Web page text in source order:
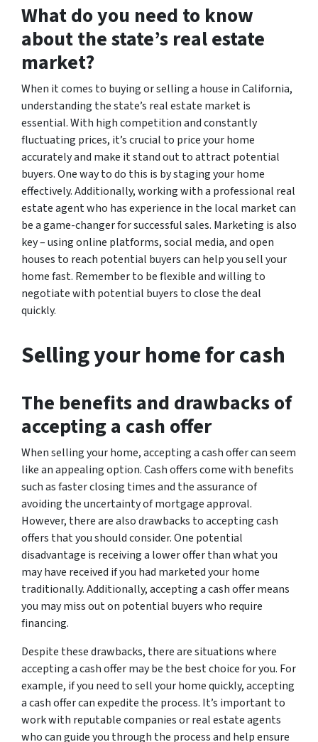
What do you need to know
about the state’s real estate
market?
When it comes to buying or selling a house in California,
understanding the state’s real estate market is
essential. With high competition and constantly
fluctuating prices, it’s crucial to price your home
accurately and make it stand out to attract potential
buyers. One way to do this is by staging your home
effectively. Additionally, working with a professional real
estate agent who has experience in the local market can
be a game-changer for successful sales. Marketing is also
key – using online platforms, social media, and open
houses to reach potential buyers can help you sell your
home fast. Remember to be flexible and willing to
negotiate with potential buyers to close the deal
quickly.
Selling your home for cash
The benefits and drawbacks of
accepting a cash offer
When selling your home, accepting a cash offer can seem
like an appealing option. Cash offers come with benefits
such as faster closing times and the assurance of
avoiding the uncertainty of mortgage approval.
However, there are also drawbacks to accepting cash
offers that you should consider. One potential
disadvantage is receiving a lower offer than what you
may have received if you had marketed your home
traditionally. Additionally, accepting a cash offer means
you may miss out on potential buyers who require
financing.
Despite these drawbacks, there are situations where
accepting a cash offer may be the best choice for you. For
example, if you need to sell your home quickly, accepting
a cash offer can expedite the process. It’s important to
work with reputable companies or real estate agents
who can guide you through the process and help ensure